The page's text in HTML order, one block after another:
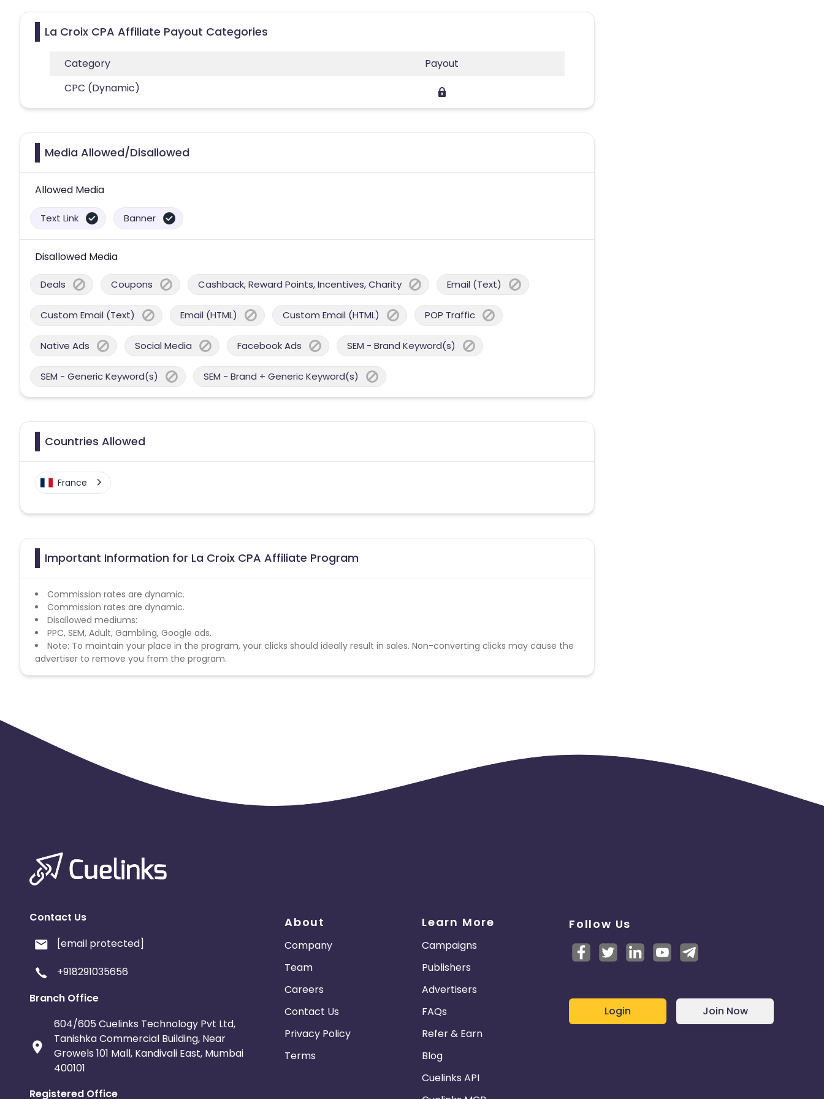
La Croix CPA Affiliate Payout Categories
Category
Payout
CPC (Dynamic)
Media Allowed/Disallowed
Allowed Media
Text Link Banner
Disallowed Media
Deals Coupons Cashback, Reward Points, Incentives, Charity Email (Text)
Custom Email (Text) Email (HTML) Custom Email (HTML) POP Traffic
Native Ads Social Media Facebook Ads SEM - Brand Keyword(s)
SEM - Generic Keyword(s) SEM - Brand + Generic Keyword(s)
Countries Allowed
France
Important Information for La Croix CPA Affiliate Program
Commission rates are dynamic.
Commission rates are dynamic.
Disallowed mediums:
PPC, SEM, Adult, Gambling, Google ads.
Note: To maintain your place in the program, your clicks should ideally result in sales. Non-converting clicks may cause the
advertiser to remove you from the program.
Contact Us
[email protected]
+918291035656
Branch Office
604/605 Cuelinks Technology Pvt Ltd,
Tanishka Commercial Building, Near
Growels 101 Mall, Kandivali East, Mumbai
400101
Registered Office
About
Company
Team
Careers
Contact Us
Privacy Policy
Terms
Learn More
Campaigns
Publishers
Advertisers
FAQs
Refer & Earn
Blog
Cuelinks API
Follow Us
Login Join Now